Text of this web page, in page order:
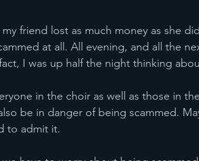
friend lost as much money as she
at all. All evening, and all the
I was up half the night thinking
in the choir as well as those in
be in danger of being scammed.
to admit it.